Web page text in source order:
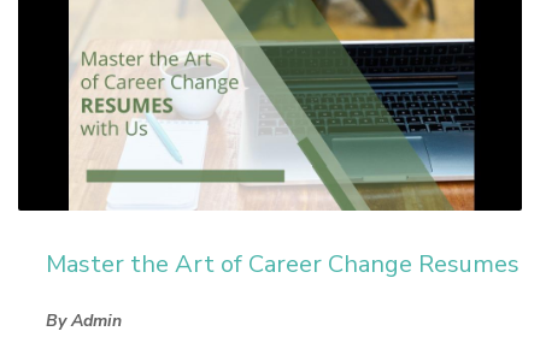
Master the Art of Career Change Resumes
By Admin